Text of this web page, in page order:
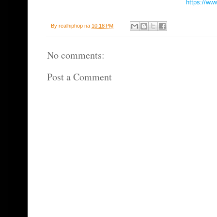
https://
By realhiphop на 10:18 PM
No comments:
Post a Comment